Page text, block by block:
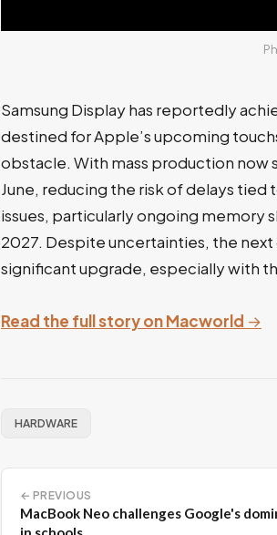
Samsung Display has reportedly
destined for Apple’s upcoming
obstacle. With mass production
June, reducing the risk of delays
issues, particularly ongoing memory
2027. Despite uncertainties, the
significant upgrade, especially with
Read the full story on Macworld →
HARDWARE
← PREVIOUS
MacBook Neo challenges Google's